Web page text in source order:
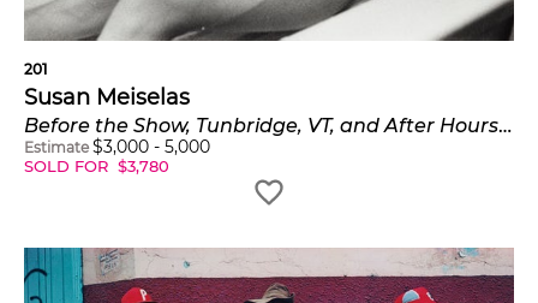
201
Susan Meiselas
Before the Show, Tunbridge, VT, and After Hours, South Carolina from Carnival Strippers
Estimate $3,000 - 5,000
SOLD FOR $3,780